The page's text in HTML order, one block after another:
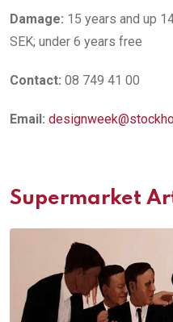
Damage: 15 years and up
SEK; under 6 years free
Contact: 08 749 41 00
Email:
Supermarket